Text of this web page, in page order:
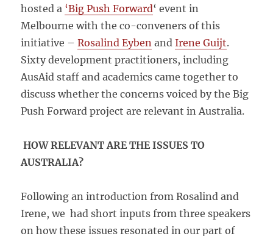
hosted a ‘Big Push Forward‘ event in
Melbourne with the co-conveners of this
initiative –Rosalind Eyben andIrene Guijt.
Sixty development practitioners, including
AusAid staff and academics came together to
discuss whether the concerns voiced by the Big
Push Forward project are relevant in Australia.
HOW RELEVANT ARE THE ISSUES TO
AUSTRALIA?
Following an introduction from Rosalind and
Irene, we had short inputs from three speakers
on how these issues resonated in our part of